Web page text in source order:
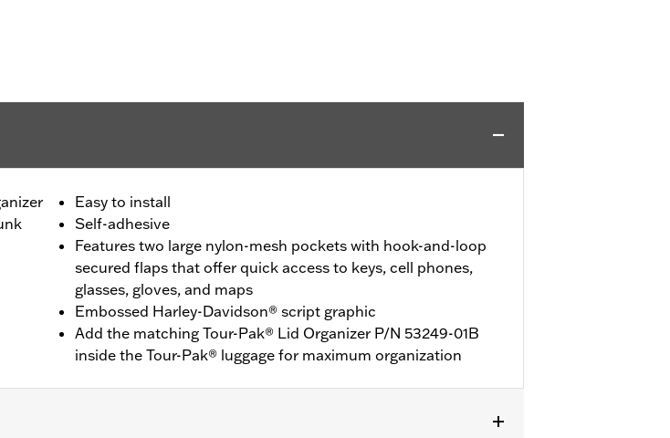
Easy to install
Self-adhesive
Features two large nylon-mesh pockets with hook-and-loop
secured flaps that offer quick access to keys, cell phones,
glasses, gloves, and maps
Embossed Harley-Davidson® script graphic
Add the matching Tour-Pak® Lid Organizer P/N 53249-01B
inside the Tour-Pak® luggage for maximum organization